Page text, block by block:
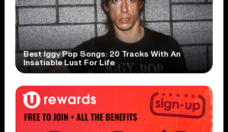
Best Iggy Pop Songs: 20 Tracks With An
Insatiable Lust For Life